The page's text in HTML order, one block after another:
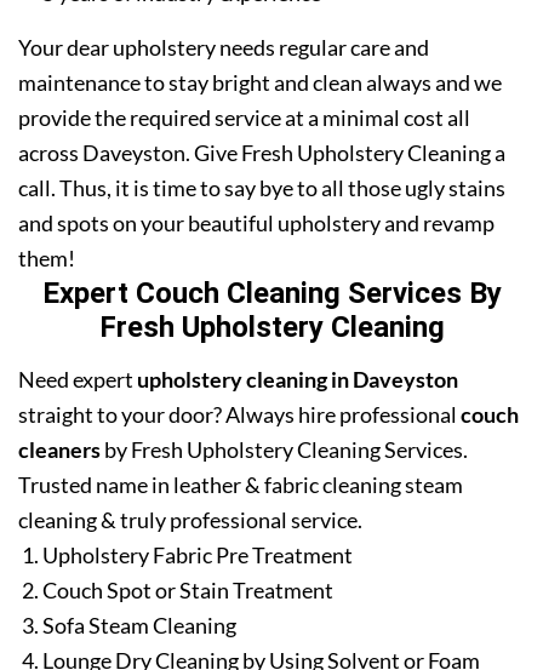
Your dear upholstery needs regular care and
maintenance to stay bright and clean always and we
provide the required service at a minimal cost all
across Daveyston. Give Fresh Upholstery Cleaning a
call. Thus, it is time to say bye to all those ugly stains
and spots on your beautiful upholstery and revamp
them!
Expert Couch Cleaning Services By
Fresh Upholstery Cleaning
Need expert upholstery cleaning in Daveyston
straight to your door? Always hire professionalcouch
cleanersby Fresh Upholstery Cleaning Services.
Trusted name in leather & fabric cleaning steam
cleaning & truly professional service.
Upholstery Fabric Pre Treatment
Couch Spot or Stain Treatment
Sofa Steam Cleaning
Lounge Dry Cleaning by Using Solvent or Foam